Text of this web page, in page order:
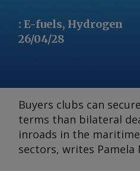
: E-fuels, Hydrogen
26/04/28
Buyers clubs can
terms than bilateral
inroads in the
sectors, writes Pamela